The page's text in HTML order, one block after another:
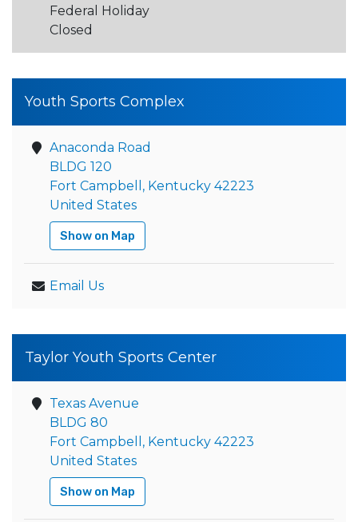
Federal Holiday
Closed
Youth Sports Complex
Anaconda Road
BLDG 120
Fort Campbell, Kentucky 42223
United States
Show on Map
Email Us
Taylor Youth Sports Center
Texas Avenue
BLDG 80
Fort Campbell, Kentucky 42223
United States
Show on Map